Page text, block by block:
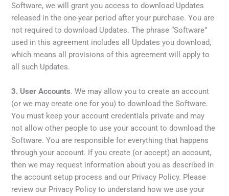
Software, we will grant you access to download Updates
released in the one-year period after your purchase. You are
not required to download Updates. The phrase “Software”
used in this agreement includes all Updates you download,
which means all provisions of this agreement will apply to
all such Updates.
3. User Accounts. We may allow you to create an account
(or we may create one for you) to download the Software.
You must keep your account credentials private and may
not allow other people to use your account to download the
Software. You are responsible for everything that happens
through your account. If you create (or accept) an account,
then we may request information about you as described in
the account setup process and our Privacy Policy. Please
review our Privacy Policy to understand how we use your